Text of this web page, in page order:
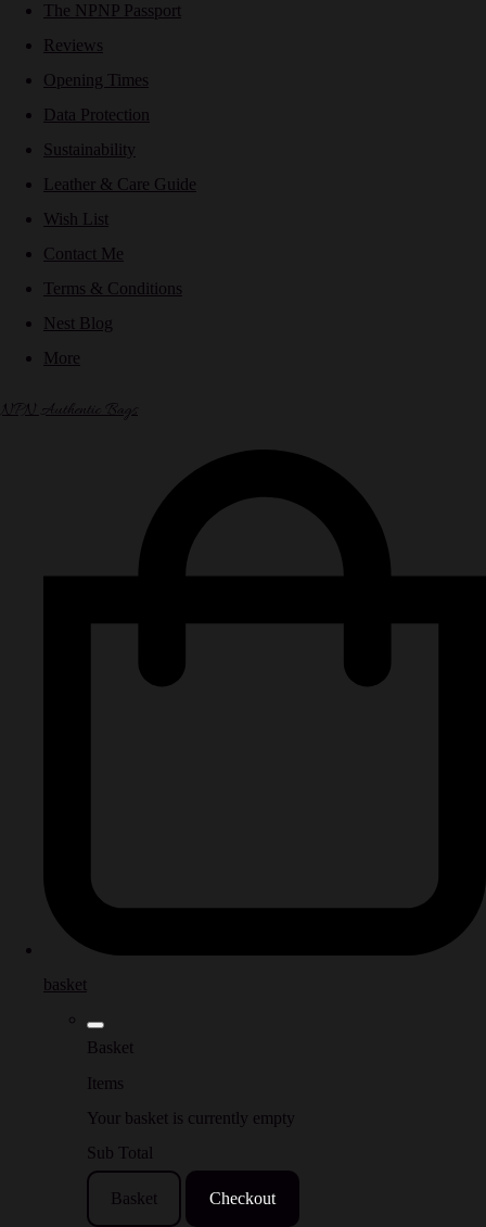
The NPNP Passport
Reviews
Opening Times
Data Protection
Sustainability
Leather & Care Guide
Wish List
Contact Me
Terms & Conditions
Nest Blog
More
NPN Authentic Bags
basket
Basket
Items
Your basket is currently empty
Sub Total
Basket Checkout